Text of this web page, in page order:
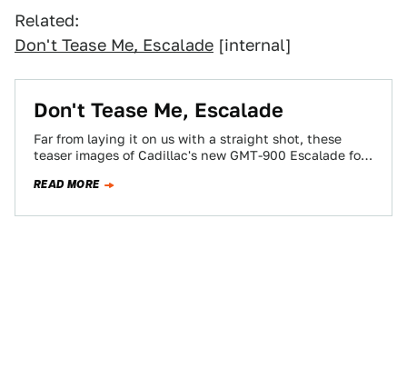
Related:
Don't Tease Me, Escalade [internal]
Don't Tease Me, Escalade
Far from laying it on us with a straight shot, these
teaser images of Cadillac's new GMT-900 Escalade for
READ MORE